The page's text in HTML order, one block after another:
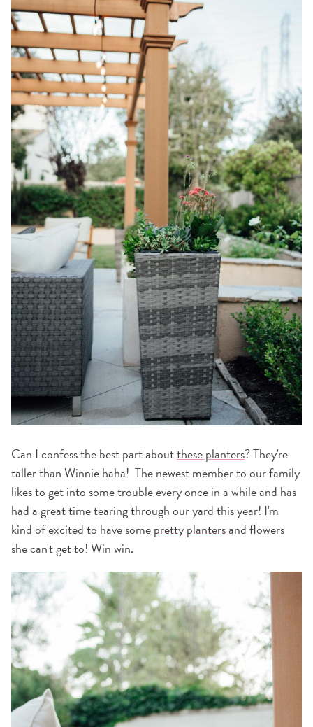
Can I confess the best part aboutthese planters? They're
taller than Winnie haha! The newest member to our family
likes to get into some trouble every once in a while and has
had a great time tearing through our yard this year! I'm
kind of excited to have somepretty plantersand flowers
she can't get to! Win win.